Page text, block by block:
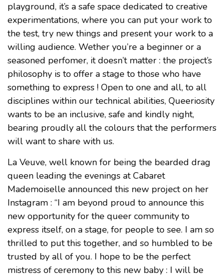
playground, it’s a safe space dedicated to creative
experimentations, where you can put your work to
the test, try new things and present your work to a
willing audience. Wether you’re a beginner or a
seasoned perfomer, it doesn’t matter : the project’s
philosophy is to offer a stage to those who have
something to express ! Open to one and all, to all
disciplines within our technical abilities, Queeriosity
wants to be an inclusive, safe and kindly night,
bearing proudly all the colours that the performers
will want to share with us.
La Veuve, well known for being the bearded drag
queen leading the evenings at Cabaret
Mademoiselle announced this new project on her
Instagram : “I am beyond proud to announce this
new opportunity for the queer community to
express itself, on a stage, for people to see. I am so
thrilled to put this together, and so humbled to be
trusted by all of you. I hope to be the perfect
mistress of ceremony to this new baby : I will be